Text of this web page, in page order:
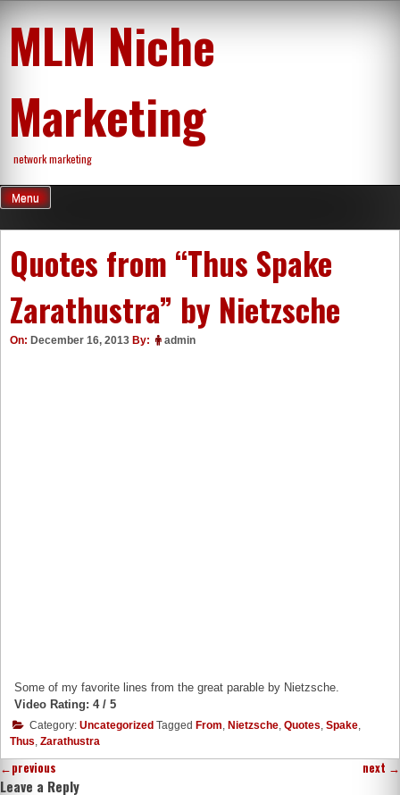
content
MLM Niche
Marketing
network marketing
Menu
Quotes from “Thus Spake
Zarathustra” by Nietzsche
On: December 16, 2013 By: admin
Some of my favorite lines from the great parable by Nietzsche.
Video Rating: 4 / 5
Category: Uncategorized Tagged From, Nietzsche, Quotes, Spake,
Thus, Zarathustra
←previous next →
Leave a Reply